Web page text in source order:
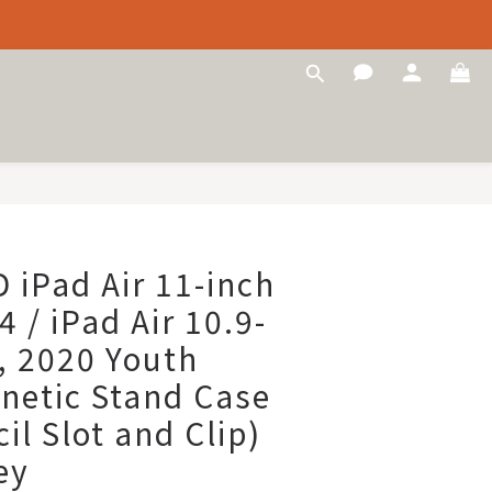
iPad Air 11-inch
/ iPad Air 10.9-
2020 Youth
Stand Case
Slot and Clip)